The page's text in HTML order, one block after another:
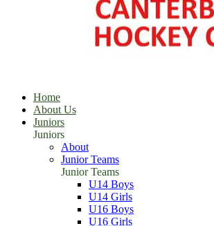
Home
About Us
Juniors
Juniors
About
Junior Teams
Junior Teams
U14 Boys
U14 Girls
U16 Boys
U16 Girls